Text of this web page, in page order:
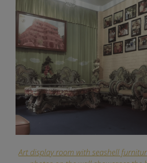
Art display room with seashell